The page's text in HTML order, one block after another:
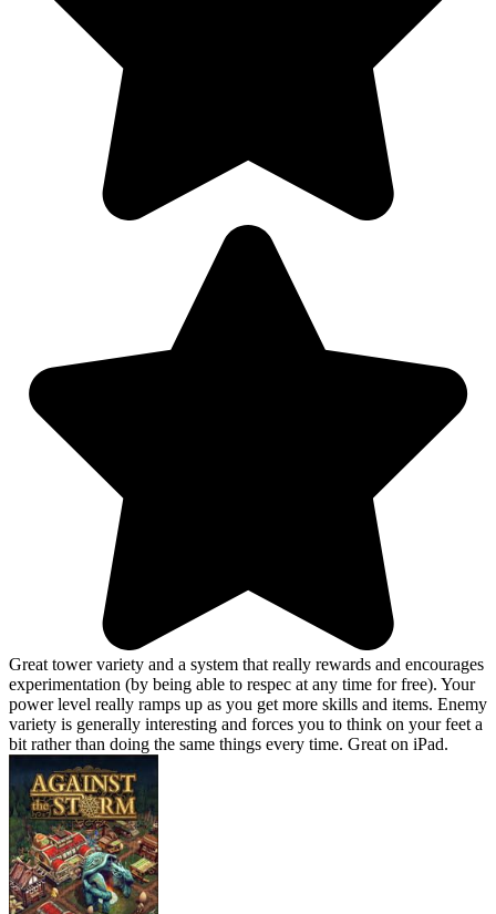
Great tower variety and a system that really rewards and encourages
experimentation (by being able to respec at any time for free). Your
power level really ramps up as you get more skills and items. Enemy
variety is generally interesting and forces you to think on your feet a
bit rather than doing the same things every time. Great on iPad.